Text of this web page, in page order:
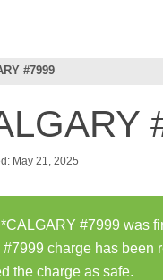
#7999
May 21, 2025
#7999 was
charge has been
the charge as safe.